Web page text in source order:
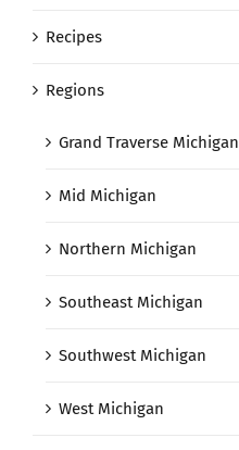
Recipes
Regions
Grand Traverse Michigan
Mid Michigan
Northern Michigan
Southeast Michigan
Southwest Michigan
West Michigan